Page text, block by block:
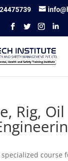
Rig,
specialized course